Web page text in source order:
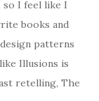
so I feel like I
books and
patterns
Illusions is
retelling, The